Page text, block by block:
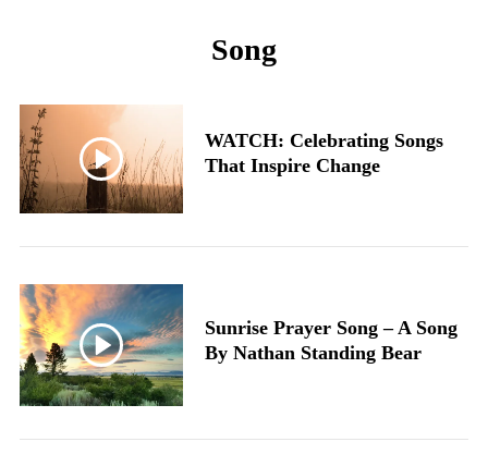
Song
WATCH: Celebrating Songs
That Inspire Change
Sunrise Prayer Song – A Song
By Nathan Standing Bear